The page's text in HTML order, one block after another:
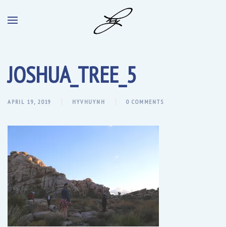
JOSHUA_TREE_5
APRIL 19, 2019 HYVHUYNH 0 COMMENTS